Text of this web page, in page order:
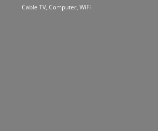
Cable TV, Computer, WiFi